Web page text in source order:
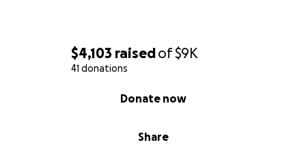
$4,103 raisedof$9K
41 donations
Share
Donate now